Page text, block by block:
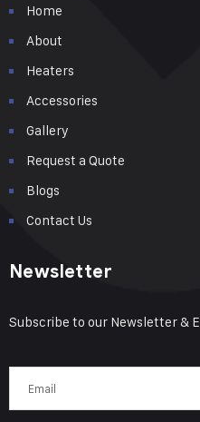
Home
About
Heaters
Accessories
Gallery
Request a Quote
Blogs
Contact Us
Newsletter
Subscribe to our Newsletter &